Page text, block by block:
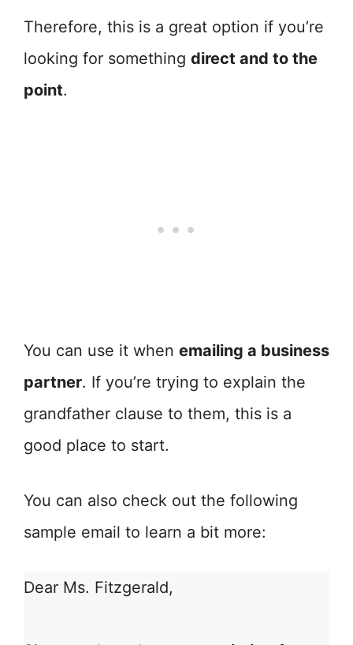
Therefore, this is a great option if you’re
looking for something direct and to the
point.
You can use it when emailing a business
partner. If you’re trying to explain the
grandfather clause to them, this is a
good place to start.
You can also check out the following
sample email to learn a bit more:
Dear Ms. Fitzgerald,